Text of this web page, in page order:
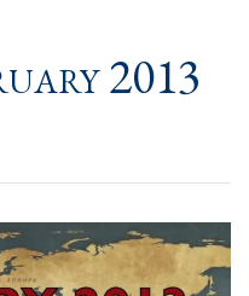
2013